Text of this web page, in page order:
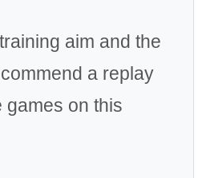
aim and the
a replay
games on this